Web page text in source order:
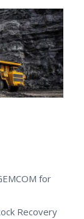
for
Recovery